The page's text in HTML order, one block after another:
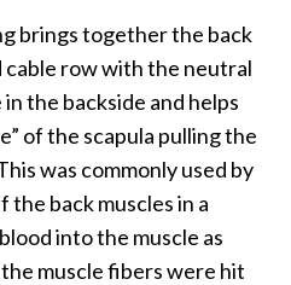
brings together the back
cable row with the neutral
the backside and helps
of the scapula pulling the
was commonly used by
back muscles in a
into the muscle as
muscle fibers were hit